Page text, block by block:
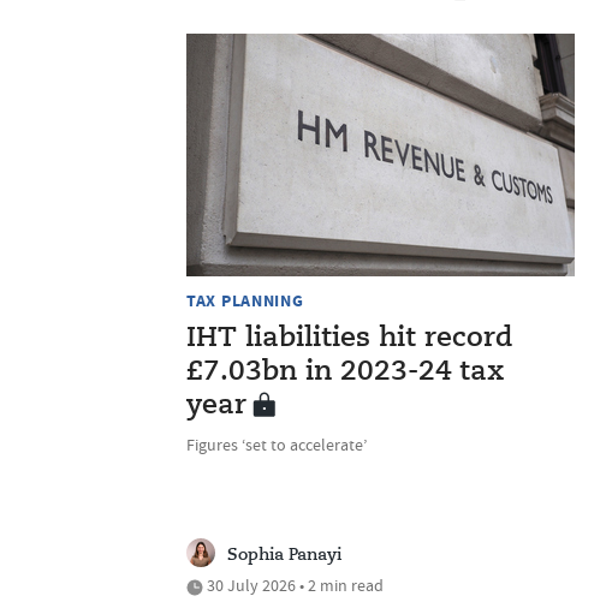
TAX PLANNING
IHT liabilities hit record
£7.03bn in 2023-24 tax
year
Figures ‘set to accelerate’
Sophia Panayi
30 July 2026 • 2 min read